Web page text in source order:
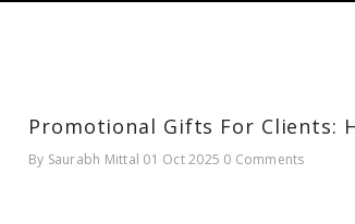
Promotional Gifts For Clients:
By Saurabh Mittal 01 Oct 2025 0 Comments